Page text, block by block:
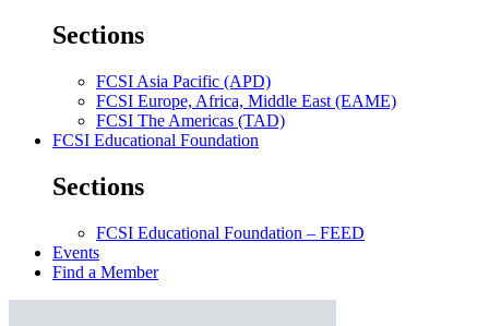
Sections
FCSI Asia Pacific (APD)
FCSI Europe, Africa, Middle East (EAME)
FCSI The Americas (TAD)
FCSI Educational Foundation
Sections
FCSI Educational Foundation – FEED
Events
Find a Member